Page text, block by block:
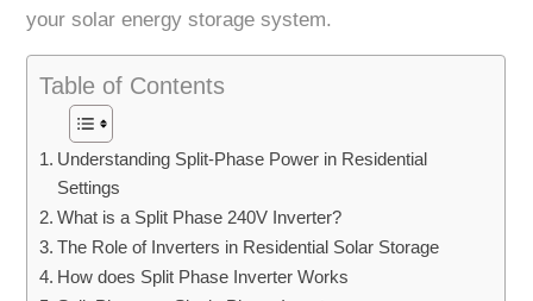
your solar energy storage system.
Table of Contents
Understanding Split-Phase Power in Residential
Settings
What is a Split Phase 240V Inverter?
The Role of Inverters in Residential Solar Storage
How does Split Phase Inverter Works